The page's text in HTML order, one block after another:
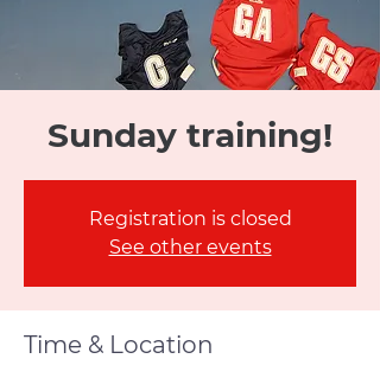
Sunday training!
Registration is closed
See other events
Time & Location